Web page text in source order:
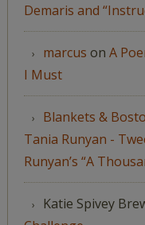
Demaris and
marcus on A
I Must
Blankets &
Tania Runyan -
Runyan’s “A
Katie Spivey